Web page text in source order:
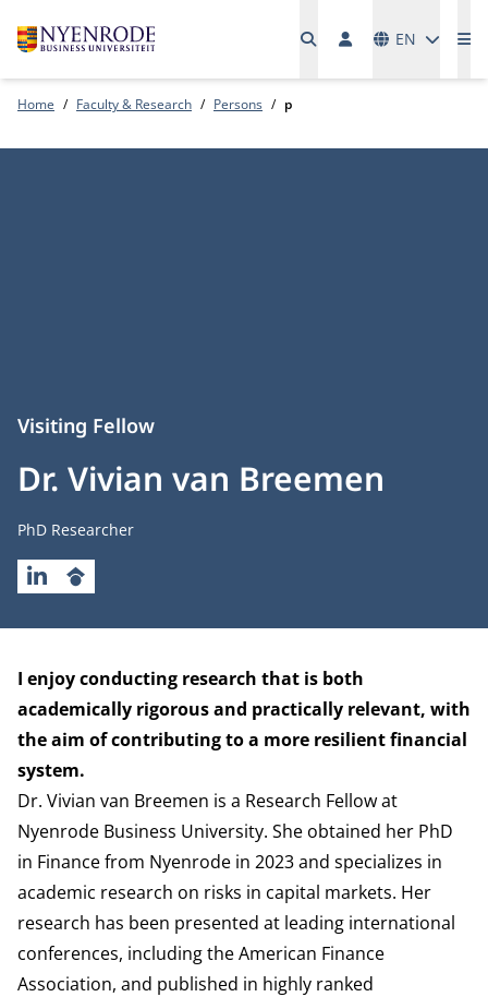
EN
Home Faculty & Research Persons p
Dr. Vivian van Breemen
Visiting Fellow
Job title
PhD Researcher
LINKEDINGOOGLESCHOLAR
Biography
I enjoy conducting research that is both
academically rigorous and practically relevant, with
the aim of contributing to a more resilient financial
system.
Dr. Vivian van Breemen is a Research Fellow at
Nyenrode Business University. She obtained her PhD
in Finance from Nyenrode in 2023 and specializes in
academic research on risks in capital markets. Her
research has been presented at leading international
conferences, including the American Finance
Association, and published in highly ranked